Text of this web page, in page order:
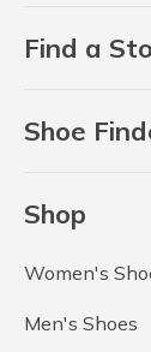
Find a
Shoe
Shop
Women's
Men's Shoes